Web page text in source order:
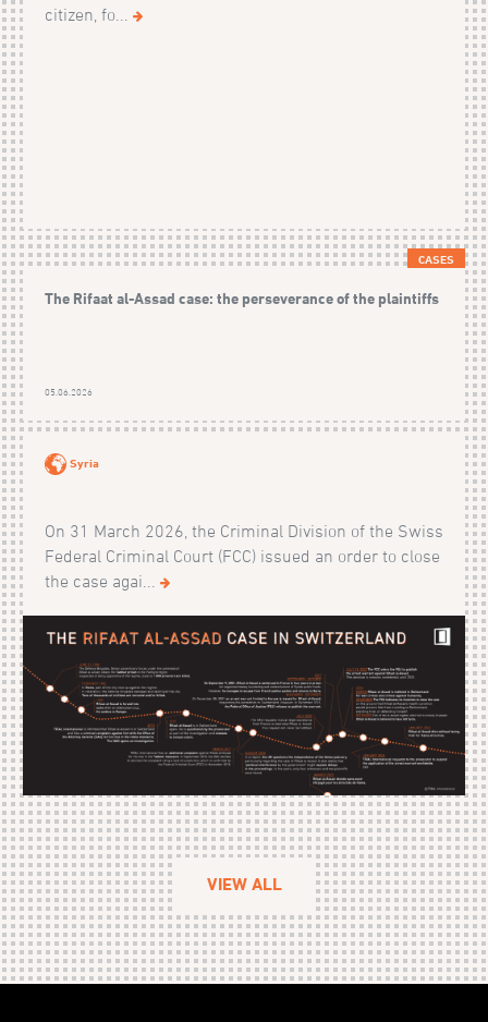
citizen, fo...
CASES
The Rifaat al-Assad case: the perseverance of the plaintiffs
05.06.2026
Syria
On 31 March 2026, the Criminal Division of the Swiss
Federal Criminal Court (FCC) issued an order to close
the case agai...
VIEW ALL